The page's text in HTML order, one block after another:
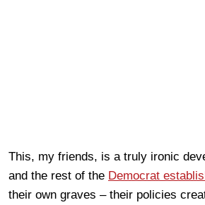
This, my friends, is a truly ironic
and the rest of the Democrat
their own graves – their policies